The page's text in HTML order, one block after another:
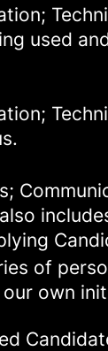
used
of
own